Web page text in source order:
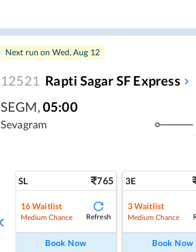
Next run on Wed, Aug 12
12521 Rapti Sagar SF Express
SEGM,05:00
Sevagram
SL 765
16Waitlist
Medium Chance Refresh
Book Now
3E
3Waitlist
Medium Chance
Book Now